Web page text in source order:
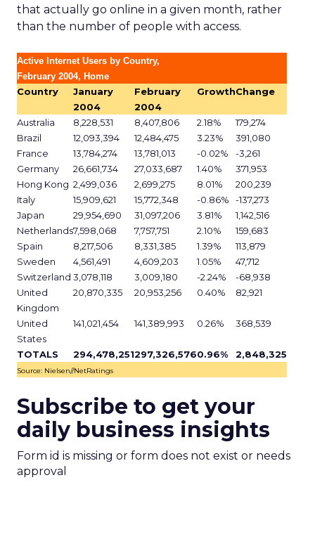
that actually go online in a given month, rather
than the number of people with access.
Active Internet Users by Country,
February 2004, Home
Country
January
2004
February
2004
GrowthChange
Australia 8,228,531 8,407,806 2.18%
179,274
Brazil
12,093,394 12,484,475 3.23%
391,080
France
13,784,274 13,781,013 -0.02%
-3,261
Germany
26,661,734 27,033,687 1.40%
371,953
Hong Kong 2,499,036 2,699,275 8.01%
200,239
Italy
15,909,621 15,772,348 -0.86%
-137,273
Japan
29,954,690 31,097,206 3.81%
1,142,516
Netherlands7,598,068 7,757,751 2.10%
159,683
Spain
8,217,506 8,331,385 1.39%
113,879
Sweden
4,561,491 4,609,203 1.05%
47,712
Switzerland 3,078,118 3,009,180 -2.24%
-68,938
United
Kingdom
20,870,335 20,953,256 0.40% 82,921
United
States
141,021,454 141,389,993 0.26% 368,539
TOTALS 294,478,251297,326,5760.96% 2,848,325
Source: Nielsen//NetRatings
Subscribe to get your
daily business insights
Form id is missing or form does not exist or needs
approval